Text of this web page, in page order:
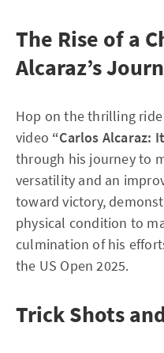
The Rise of a
Alcaraz’s
Hop on the thrilling
video “Carlos Alcaraz:
through his journey to
versatility and an
toward victory,
physical condition to
culmination of his
the US Open 2025.
Trick Shots